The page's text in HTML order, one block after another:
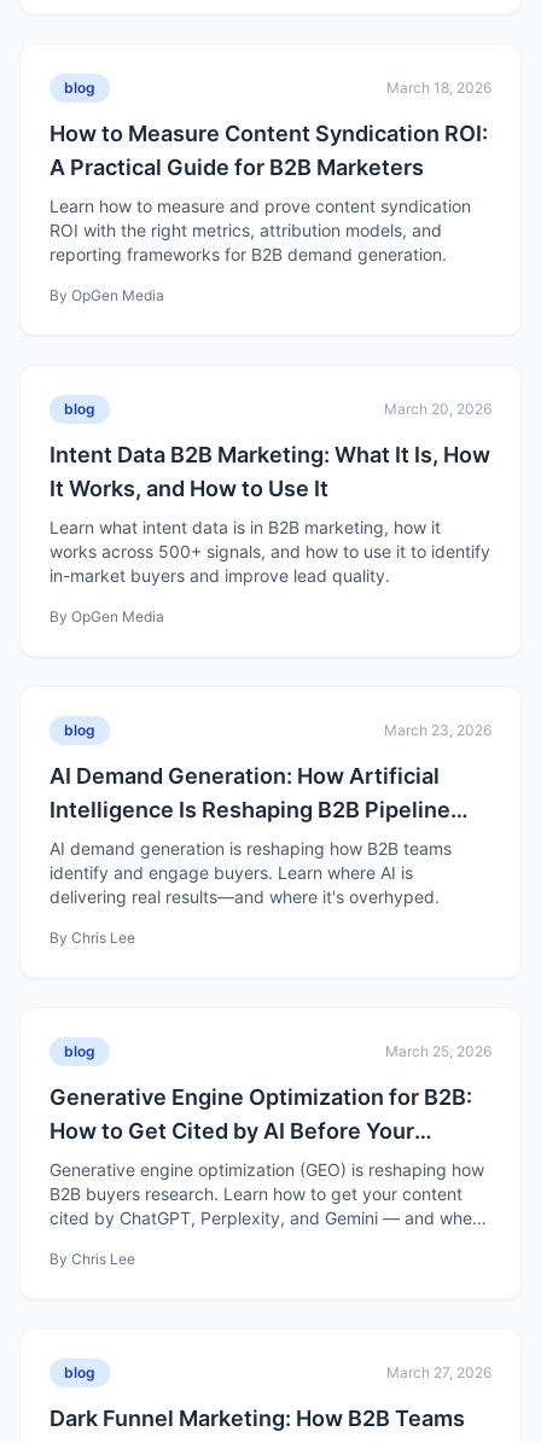
blog March 18, 2026
How to Measure Content Syndication ROI:
A Practical Guide for B2B Marketers
Learn how to measure and prove content syndication
ROI with the right metrics, attribution models, and
reporting frameworks for B2B demand generation.
By OpGen Media
blog March 20, 2026
Intent Data B2B Marketing: What It Is, How
It Works, and How to Use It
Learn what intent data is in B2B marketing, how it
works across 500+ signals, and how to use it to identify
in-market buyers and improve lead quality.
By OpGen Media
blog March 23, 2026
AI Demand Generation: How Artificial
Intelligence Is Reshaping B2B Pipeline
Growth
AI demand generation is reshaping how B2B teams
identify and engage buyers. Learn where AI is
delivering real results—and where it's overhyped.
By Chris Lee
blog March 25, 2026
Generative Engine Optimization for B2B:
How to Get Cited by AI Before Your
Competitors Do
Generative engine optimization (GEO) is reshaping how
B2B buyers research. Learn how to get your content
cited by ChatGPT, Perplexity, and Gemini — and where
By Chris Lee
blog March 27, 2026
Dark Funnel Marketing: How B2B Teams